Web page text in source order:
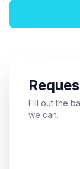
Fill out the
we can.